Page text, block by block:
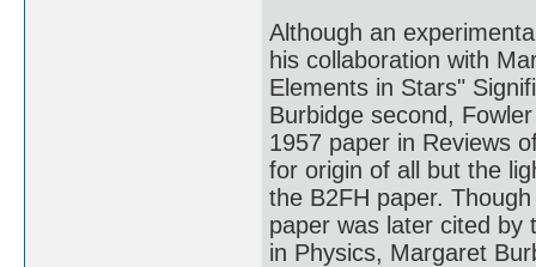
Although an
his collaboration with
Elements in Stars"
Burbidge second,
1957 paper in Reviews
for origin of all but the
the B2FH paper.
paper was later cited by
in Physics, Margaret